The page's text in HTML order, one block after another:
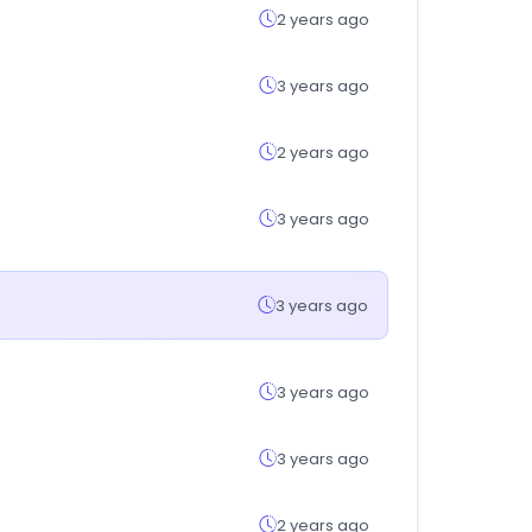
2 years ago
3 years ago
2 years ago
3 years ago
3 years ago
3 years ago
3 years ago
2 years ago